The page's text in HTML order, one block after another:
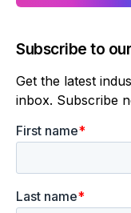
Subscribe to
Get the latest
inbox. Subscribe